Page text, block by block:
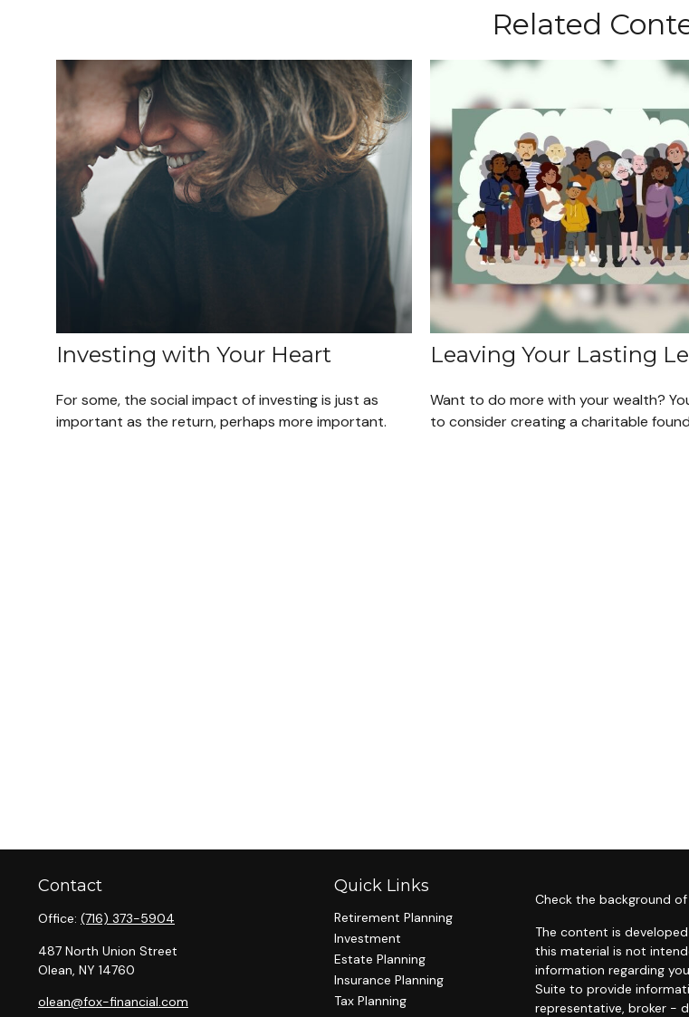
Related
Investing with Your Heart
For some, the social impact of investing is just as
important as the return, perhaps more important.
Leaving Your Lasting
Want to do more with your wealth?
to consider creating a charitable
Contact
Office: (716) 373-5904
487 North Union Street
Olean, NY 14760
olean@fox-financial.com
Quick Links
Retirement Planning
Investment
Estate Planning
Insurance Planning
Tax Planning
Check the background of
The content is
this material is not
information regarding
Suite to provide
representative, broker -